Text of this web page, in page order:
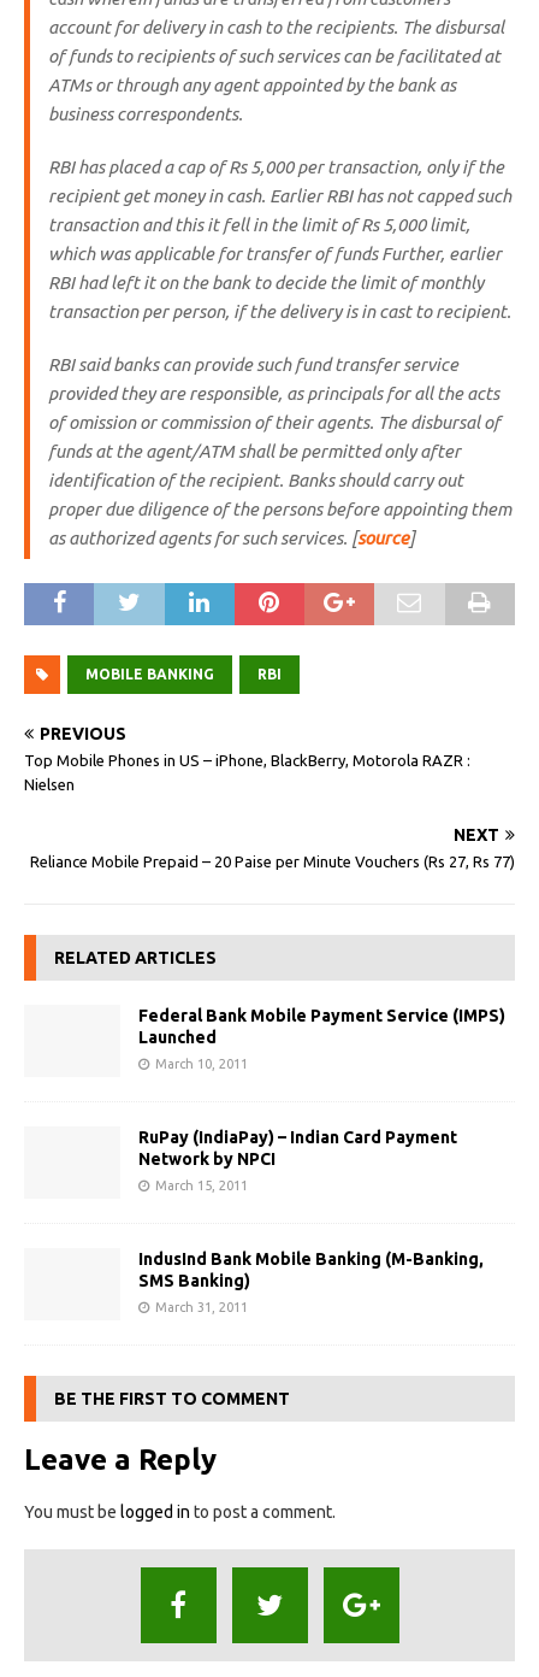
account for delivery in cash to the recipients. The disbursal
of funds to recipients of such services can be facilitated at
ATMs or through any agent appointed by the bank as
business correspondents.
RBI has placed a cap of Rs 5,000 per transaction, only if the
recipient get money in cash. Earlier RBI has not capped such
transaction and this it fell in the limit of Rs 5,000 limit,
which was applicable for transfer of funds Further, earlier
RBI had left it on the bank to decide the limit of monthly
transaction per person, if the delivery is in cast to recipient.
RBI said banks can provide such fund transfer service
provided they are responsible, as principals for all the acts
of omission or commission of their agents. The disbursal of
funds at the agent/ATM shall be permitted only after
identification of the recipient. Banks should carry out
proper due diligence of the persons before appointing them
as authorized agents for such services. [source]
MOBILE BANKING RBI
PREVIOUS
Top Mobile Phones in US – iPhone, BlackBerry, Motorola RAZR :
Nielsen
NEXT
Reliance Mobile Prepaid – 20 Paise per Minute Vouchers (Rs 27, Rs 77)
RELATED ARTICLES
Federal Bank Mobile Payment Service (IMPS)
Launched
March 10, 2011
RuPay (IndiaPay) – Indian Card Payment
Network by NPCI
March 15, 2011
IndusInd Bank Mobile Banking (M-Banking,
SMS Banking)
March 31, 2011
BE THE FIRST TO COMMENT
Leave a Reply
You must be logged in to post a comment.